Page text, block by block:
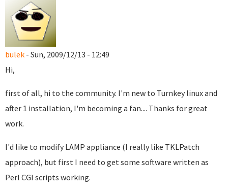
bulek - Sun, 2009/12/13 - 12:49
Hi,
first of all, hi to the community. I'm new to Turnkey linux and
after 1 installation, I'm becoming a fan.... Thanks for great
work.
I'd like to modify LAMP appliance (I really like TKLPatch
approach), but first I need to get some software written as
Perl CGI scripts working.